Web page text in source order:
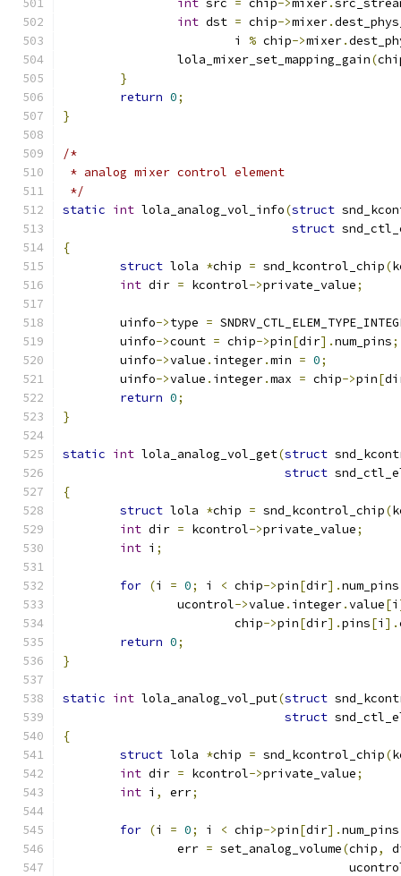
int src = chip->mixer.
int dst = chip->mixer.
			i
% chip->mixer.
		lola_mixer_set_mapping_gain
(
}
return 0;
}
/*
* analog mixer control element
*/
static int lola_analog_vol_info(struct
struct
{
struct lola *chip = snd_kcontrol_chip(
int dir = kcontrol->private_value;
	uinfo
->type =
	uinfo
->count = chip->pin[dir].num_pins;
	uinfo
->value . integer.min = 0;
	uinfo
->value . integer.max = chip->pin[
return 0;
}
static int lola_analog_vol_get(struct
struct
{
struct lola *chip = snd_kcontrol_chip(
int dir = kcontrol->private_value;
int i ;
for (i = 0; i < chip->pin[dir].num_pins
		ucontrol
->value . integer.value[i
			chip
->pin[dir].pins[i ].
return 0;
}
static int lola_analog_vol_put(struct
struct
{
struct lola *chip = snd_kcontrol_chip(
int dir = kcontrol->private_value;
int i , err;
for (i = 0; i < chip->pin[dir].num_pins
		err
= set_analog_volume(chip,